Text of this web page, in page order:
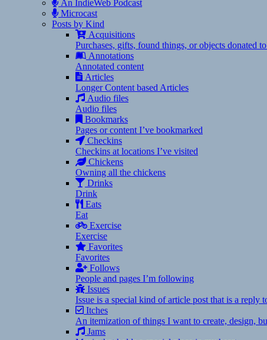
An IndieWeb Podcast
Microcast
Posts by Kind
Acquisitions
Purchases, gifts, found things, or objects donated
Annotations
Annotated content
Articles
Longer Content based Articles
Audio files
Audio files
Bookmarks
Pages or content I’ve bookmarked
Checkins
Checkins at locations I’ve visited
Chickens
Owning all the chickens
Drinks
Drink
Eats
Eat
Exercise
Exercise
Favorites
Favorites
Follows
People and pages I’m following
Issues
Issue is a special kind of article post that is a reply
Itches
An itemization of things I want to create, design,
Jams